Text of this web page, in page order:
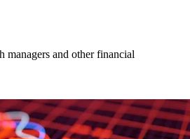
managers and other financial